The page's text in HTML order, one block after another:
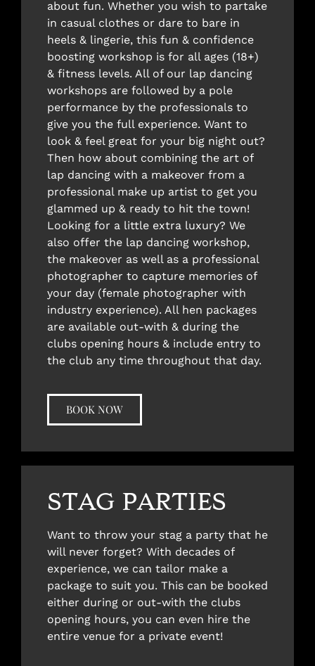
about fun. Whether you wish to partake
in casual clothes or dare to bare in
heels & lingerie, this fun & confidence
boosting workshop is for all ages (18+)
& fitness levels. All of our lap dancing
workshops are followed by a pole
performance by the professionals to
give you the full experience. Want to
look & feel great for your big night out?
Then how about combining the art of
lap dancing with a makeover from a
professional make up artist to get you
glammed up & ready to hit the town!
Looking for a little extra luxury? We
also offer the lap dancing workshop,
the makeover as well as a professional
photographer to capture memories of
your day (female photographer with
industry experience). All hen packages
are available out-with & during the
clubs opening hours & include entry to
the club any time throughout that day.
BOOK NOW
STAG PARTIES
Want to throw your stag a party that he
will never forget? With decades of
experience, we can tailor make a
package to suit you. This can be booked
either during or out-with the clubs
opening hours, you can even hire the
entire venue for a private event!